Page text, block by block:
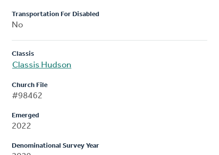
Transportation For Disabled
No
Classis
Classis Hudson
Church File
#98462
Emerged
2022
Denominational Survey Year